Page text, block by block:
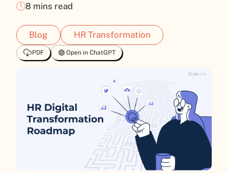
8 mins read
Blog HR Transformation
PDF Open in ChatGPT